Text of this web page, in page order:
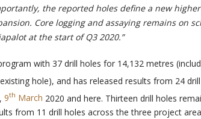
the reported holes define a new
Core logging and assaying remains on
at the start of Q3 2020.”
with 37 drill holes for 14,132 metres
hole), and has released results from 24
9th March 2020 and here. Thirteen drill holes
from 11 drill holes across the three project